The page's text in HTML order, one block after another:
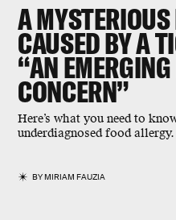
A
CAUSED BY A
“AN
CONCERN”
Here’s what you need to
underdiagnosed food allergy.
BYMIRIAM FAUZIA